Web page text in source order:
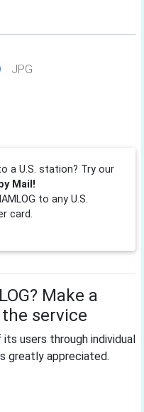
JPG
a U.S. station? Try our
Mail!
to any U.S.
card.
Make a
service
users through individual
greatly appreciated.